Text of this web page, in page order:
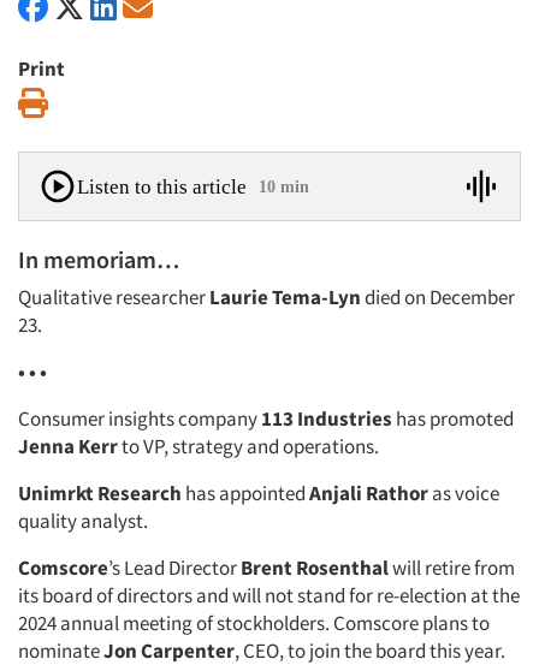
Print
Listen to this article 10 min
In memoriam…
Qualitative researcherLaurie Tema-Lyndied on December
23.
• • •
Consumer insights company113 Industries has promoted
Jenna Kerrto VP, strategy and operations.
Unimrkt Research has appointedAnjali Rathoras voice
quality analyst.
Comscore’s Lead DirectorBrent Rosenthalwill retire from
its board of directors and will not stand for re-election at the
2024 annual meeting of stockholders. Comscore plans to
nominateJon Carpenter, CEO, to join the board this year.